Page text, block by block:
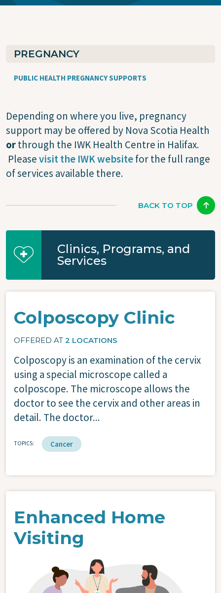
PREGNANCY
PUBLIC HEALTH PREGNANCY SUPPORTS
Depending on where you live, pregnancy
support may be offered by Nova Scotia Health
orthrough the IWK Health Centre in Halifax.
Pleasevisit the IWK websitefor the full range
of services available there.
BACK TO TOP
Clinics, Programs, and
Services
Colposcopy Clinic
OFFERED AT 2 LOCATIONS
Colposcopy is an examination of the cervix
using a special microscope called a
colposcope. The microscope allows the
doctor to see the cervix and other areas in
detail. The doctor...
TOPICS Cancer
Enhanced Home
Visiting